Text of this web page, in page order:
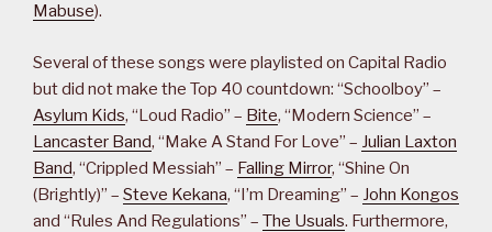
Mabuse).
Several of these songs were playlisted on Capital Radio
but did not make the Top 40 countdown: “Schoolboy” –
Asylum Kids, “Loud Radio” – Bite, “Modern Science” –
Lancaster Band, “Make A Stand For Love” – Julian Laxton
Band, “Crippled Messiah” – Falling Mirror, “Shine On
(Brightly)” – Steve Kekana, “I’m Dreaming” – John Kongos
and “Rules And Regulations” – The Usuals. Furthermore,